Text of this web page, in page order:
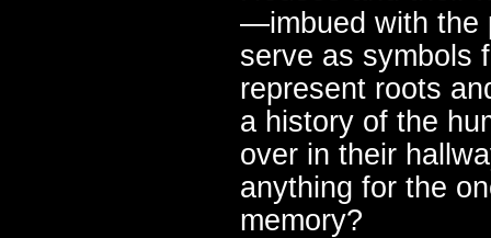
—imbued with the
serve as symbols
represent roots
a history of the
over in their
anything for the
memory?